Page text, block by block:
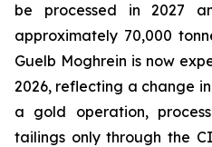
be processed in 2027
approximately 70,000
Guelb Moghrein is now
2026, reflecting a change
a gold operation,
tailings only through the